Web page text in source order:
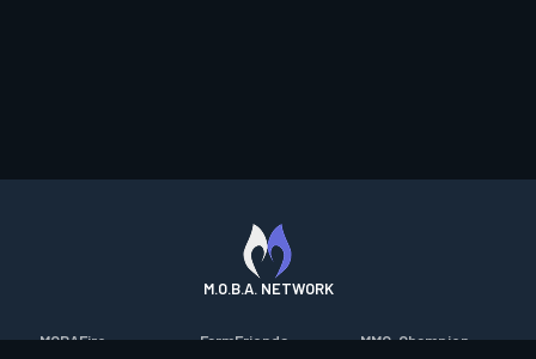
M.O.B.A. NETWORK
MOBAFire
FarmFriends
MMO-Champion